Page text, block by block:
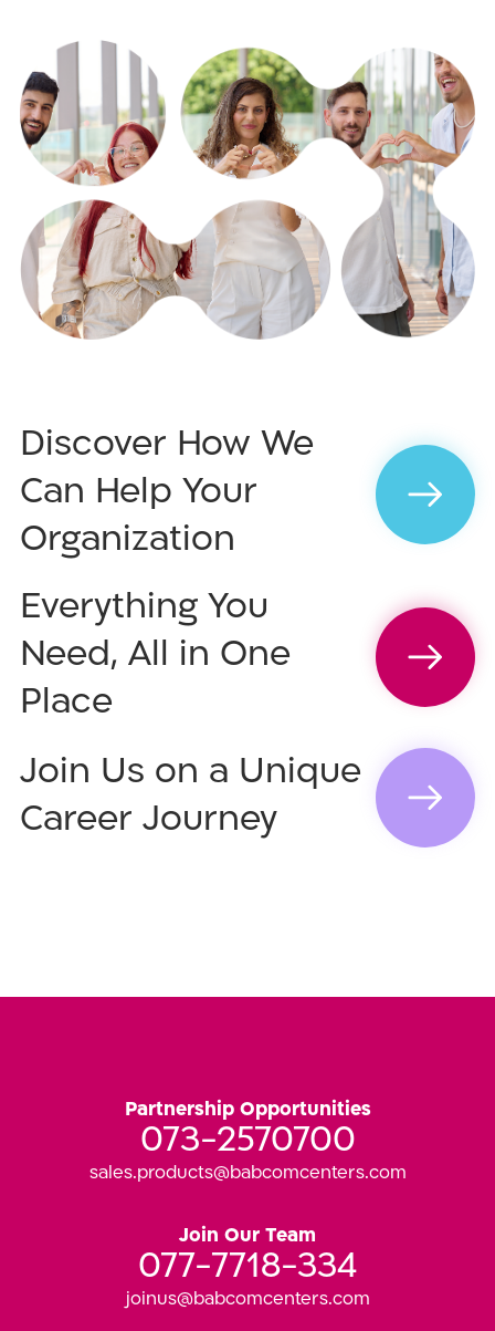
Discover How We
Can Help Your
Organization
Everything You
Need, All in One
Place
Join Us on a Unique
Career Journey
Partnership Opportunities
073-2570700
sales.products@babcomcenters.com
Join Our Team
077-7718-334
joinus@babcomcenters.com